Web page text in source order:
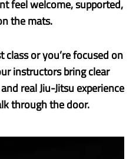
feel welcome, supported,
the mats.
or you’re focused on
instructors bring clear
real Jiu-Jitsu experience
through the door.